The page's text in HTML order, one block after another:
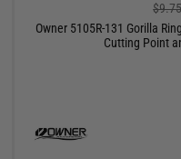
$9.75
Owner 5105R-131 Gorilla
Cutting Point